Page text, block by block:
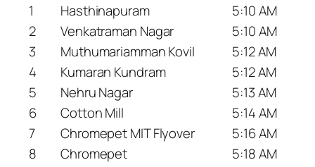
1
Hasthinapuram
5:10 AM
2
Venkatraman Nagar
5:10 AM
3
Muthumariamman Kovil
5:12 AM
4
Kumaran Kundram
5:12 AM
5
Nehru Nagar
5:13 AM
6
Cotton Mill
5:14 AM
7
Chromepet MIT Flyover
5:16 AM
8
Chromepet
5:18 AM